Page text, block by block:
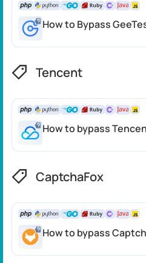
How to Bypass
Tencent
How to bypass
CaptchaFox
How to bypass